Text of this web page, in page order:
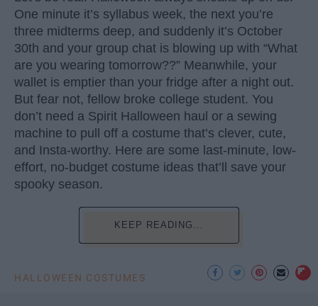
One minute it’s syllabus week, the next you’re
three midterms deep, and suddenly it’s October
30th and your group chat is blowing up with “What
are you wearing tomorrow??” Meanwhile, your
wallet is emptier than your fridge after a night out.
But fear not, fellow broke college student. You
don’t need a Spirit Halloween haul or a sewing
machine to pull off a costume that’s clever, cute,
and Insta-worthy. Here are some last-minute, low-
effort, no-budget costume ideas that’ll save your
spooky season.
KEEP READING...
HALLOWEEN COSTUMES